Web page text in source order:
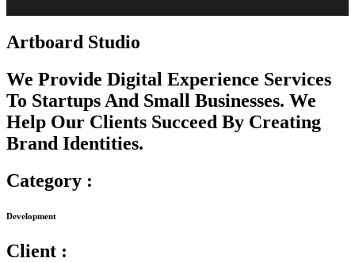
Artboard Studio
We Provide Digital Experience Services
To Startups And Small Businesses. We
Help Our Clients Succeed By Creating
Brand Identities.
Category :
Development
Client :